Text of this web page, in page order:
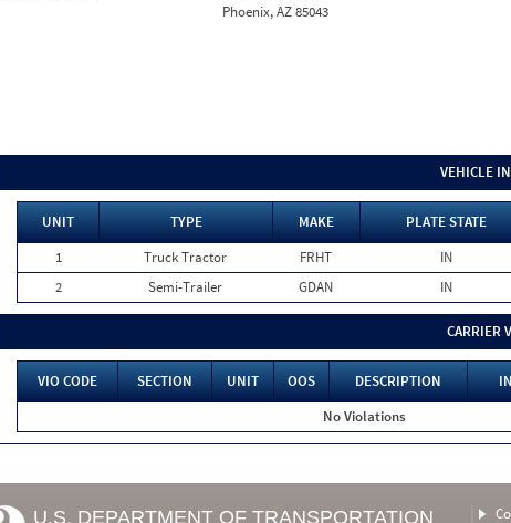
Phoenix, AZ 85043
VEHICLE
UNIT TYPE MAKE PLATE STATE
1
Truck Tractor FRHT IN
2
Semi-Trailer GDAN IN
CARRIER
VIO CODE SECTION UNIT OOS DESCRIPTION
No Violations
U.S. DEPARTMENT OF TRANSPORTATION